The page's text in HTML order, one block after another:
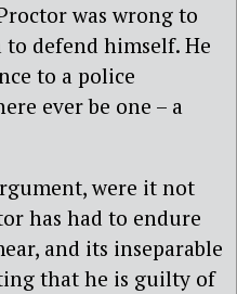
was wrong to
defend himself. He
to a police
ever be one – a
were it not
has had to endure
and its inseparable
that he is guilty of